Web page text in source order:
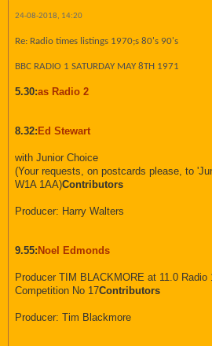
24-08-2018, 14:20
Re: Radio times listings 1970;s 80's 90's
BBC RADIO 1 SATURDAY MAY 8TH 1971
5.30:as Radio 2
8.32: Ed Stewart
with Junior Choice
(Your requests, on postcards please, to
W1A 1AA)Contributors
Producer: Harry Walters
9.55: Noel Edmonds
Producer TIM BLACKMORE at 11.0
Competition No 17Contributors
Producer: Tim Blackmore